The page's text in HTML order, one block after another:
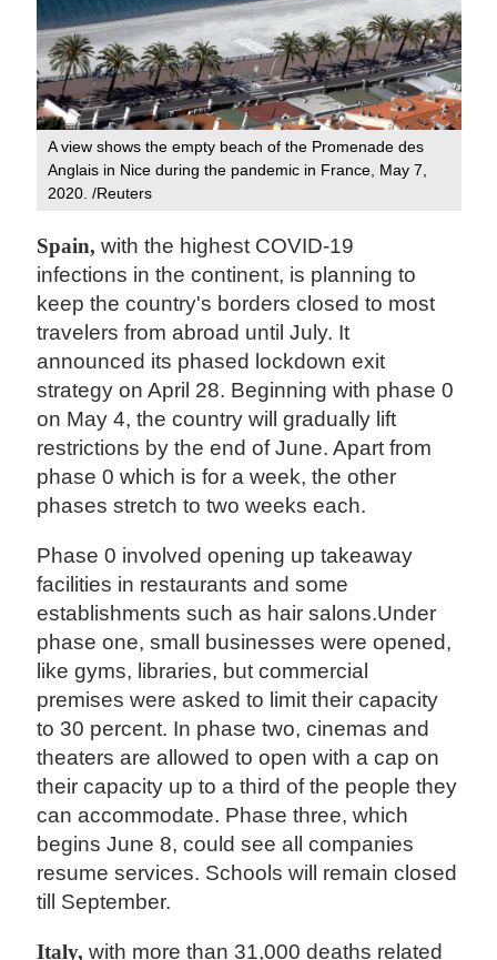
A view shows the empty beach of the Promenade des
Anglais in Nice during the pandemic in France, May 7,
2020. /Reuters
Spain,with the highest COVID-19
infections in the continent, is planning to
keep the country's borders closed to most
travelers from abroad until July. It
announced its phased lockdown exit
strategy on April 28. Beginning with phase 0
on May 4, the country will gradually lift
restrictions by the end of June. Apart from
phase 0 which is for a week, the other
phases stretch to two weeks each.
Phase 0 involved opening up takeaway
facilities in restaurants and some
establishments such as hair salons.Under
phase one, small businesses were opened,
like gyms, libraries, but commercial
premises were asked to limit their capacity
to 30 percent. In phase two, cinemas and
theaters are allowed to open with a cap on
their capacity up to a third of the people they
can accommodate. Phase three, which
begins June 8, could see all companies
resume services. Schools will remain closed
till September.
Italy, with more than 31,000 deaths related